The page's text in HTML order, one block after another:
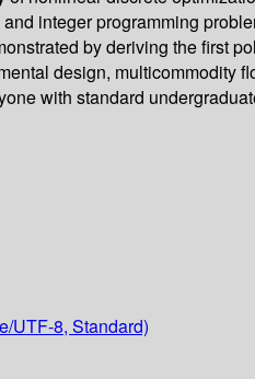
integer programming
by deriving the first
design, multicommodity
with standard
UTF-8, Standard)